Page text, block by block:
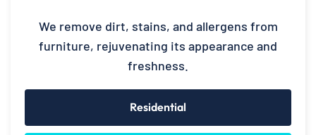
We remove dirt, stains, and allergens from
furniture, rejuvenating its appearance and
freshness.
Residential